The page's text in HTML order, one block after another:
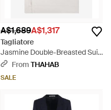
A$1,689A$1,317
Tagliatore
Jasmine Double-Breasted Suit
- White
From THAHAB
SALE